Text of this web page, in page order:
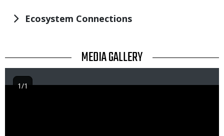
Ecosystem Connections
TITLE MEDIA GALLERY
Image
1/1